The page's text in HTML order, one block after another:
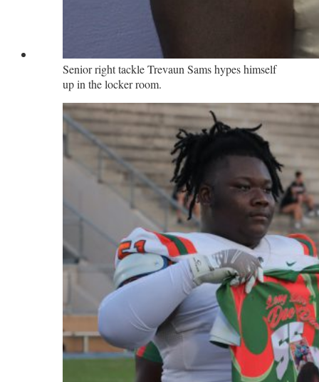
Senior right tackle Trevaun Sams hypes himself
up in the locker room.